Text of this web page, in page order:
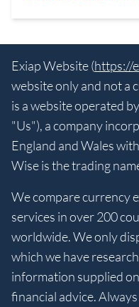
Exiap Website (https://
website only and not a
is a website operated
"Us"), a company
England and Wales
Wise is the trading
We compare currency
services in over 200
worldwide. We only
which we have
information supplied
financial advice.